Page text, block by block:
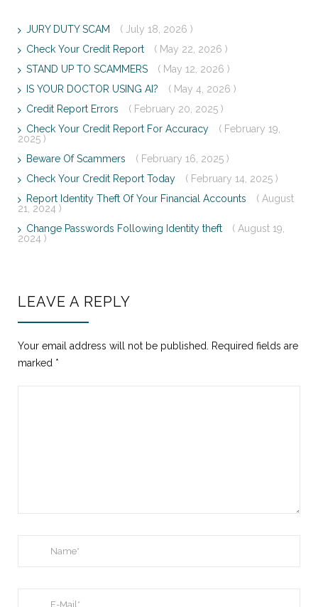
JURY DUTY SCAM
( July 18, 2026 )
Check Your Credit Report
( May 22, 2026 )
STAND UP TO SCAMMERS
( May 12, 2026 )
IS YOUR DOCTOR USING AI?
( May 4, 2026 )
Credit Report Errors
( February 20, 2025 )
Check Your Credit Report For Accuracy
( February 19,
2025 )
Beware Of Scammers
( February 16, 2025 )
Check Your Credit Report Today
( February 14, 2025 )
Report Identity Theft Of Your Financial Accounts
( August
21, 2024 )
Change Passwords Following Identity theft
( August 19,
2024 )
LEAVE A REPLY
Your email address will not be published.
Required fields are
marked *